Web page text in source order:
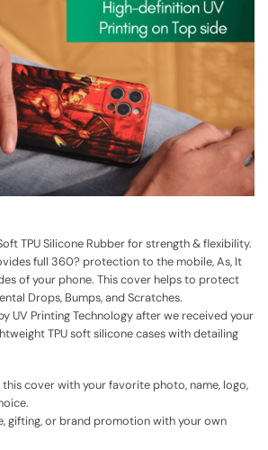
TPU Silicone Rubber for strength & flexibility.
full 360? protection to the mobile, As, It
of your phone. This cover helps to protect
Drops, Bumps, and Scratches.
UV Printing Technology after we received your
TPU soft silicone cases with detailing
this cover with your favorite photo, name, logo,
gifting, or brand promotion with your own